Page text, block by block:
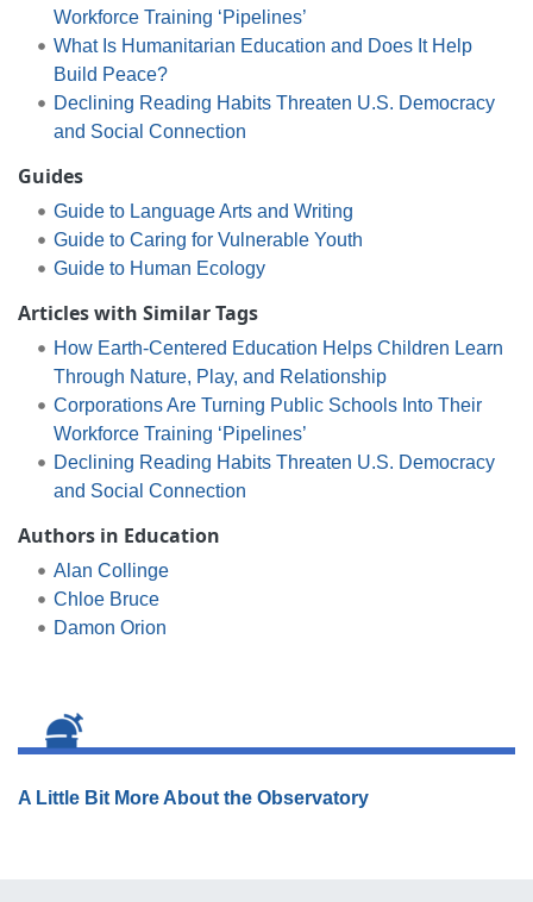
Workforce Training ‘Pipelines’
What Is Humanitarian Education and Does It Help
Build Peace?
Declining Reading Habits Threaten U.S. Democracy
and Social Connection
Guides
Guide to Language Arts and Writing
Guide to Caring for Vulnerable Youth
Guide to Human Ecology
Articles with Similar Tags
How Earth-Centered Education Helps Children Learn
Through Nature, Play, and Relationship
Corporations Are Turning Public Schools Into Their
Workforce Training ‘Pipelines’
Declining Reading Habits Threaten U.S. Democracy
and Social Connection
Authors in Education
Alan Collinge
Chloe Bruce
Damon Orion
A Little Bit More About the Observatory